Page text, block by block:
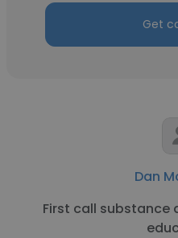
Get
Dan
First call substance